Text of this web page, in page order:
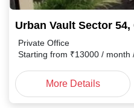
Urban Vault Sector 54,
Private Office
Starting from ₹13000 / month
More Details